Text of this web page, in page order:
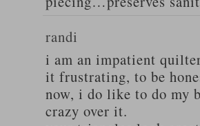
randi
i am an impatient
it frustrating, to be
now, i do like to do my
crazy over it.